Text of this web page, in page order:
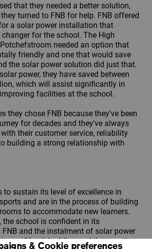
that they needed a better solution,
turned to FNB for help. FNB offered
a solar power installation that
for the school. The High
needed an option that
friendly and one that would save
the solar power solution did just that.
power, they have saved between
which will assist significantly in
facilities at the school.
they chose FNB because they've been
for decades and they've always
their customer service, reliability
building a strong relationship with
to sustain its level of excellence in
and are in the process of building
to accommodate new learners.
the school is confident in its
and the instalment of solar power
of loadshedding and the negative
& Cookie preferences